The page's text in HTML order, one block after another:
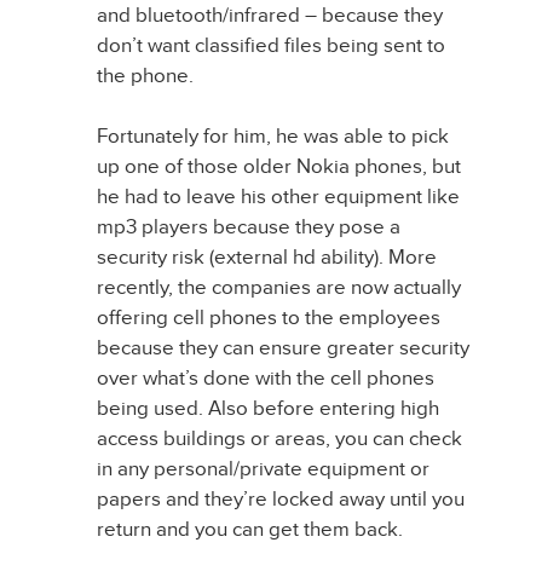
and bluetooth/infrared – because they
don’t want classified files being sent to
the phone.
Fortunately for him, he was able to pick
up one of those older Nokia phones, but
he had to leave his other equipment like
mp3 players because they pose a
security risk (external hd ability). More
recently, the companies are now actually
offering cell phones to the employees
because they can ensure greater security
over what’s done with the cell phones
being used. Also before entering high
access buildings or areas, you can check
in any personal/private equipment or
papers and they’re locked away until you
return and you can get them back.